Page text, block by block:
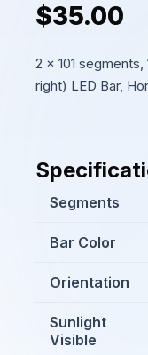
$35.00
2 x 101
right) LED Bar,
Segments
Bar Color
Orientation
Sunlight
Visible